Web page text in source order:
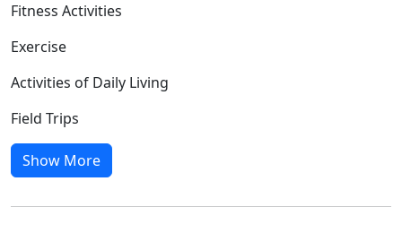
Fitness Activities
Exercise
Activities of Daily Living
Field Trips
Show More